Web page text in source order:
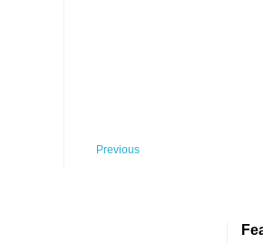
Previous